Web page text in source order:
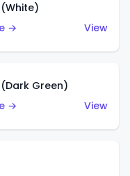
→
View
Green)
→
View